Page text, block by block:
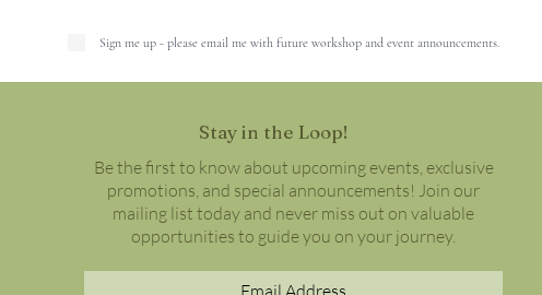
Sign me up - please email me with future workshop and event announcements.
Stay in the Loop!
Be the first to know about upcoming events, exclusive
promotions, and special announcements! Join our
mailing list today and never miss out on valuable
opportunities to guide you on your journey.